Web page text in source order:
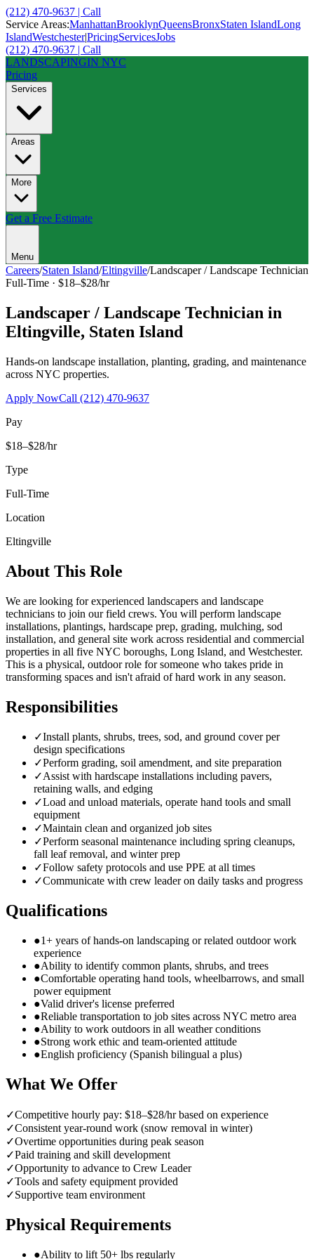
(212) 470-9637 | Call
Service Areas:ManhattanBrooklynQueensBronxStaten IslandLong
IslandWestchester|PricingServicesJobs
(212) 470-9637 | Call
LANDSCAPINGIN NYC
Pricing
Services
Areas
More
Get a Free Estimate
Menu
Careers/Staten Island/Eltingville/Landscaper / Landscape Technician
Full-Time · $18–$28/hr
Landscaper / Landscape Technician in
Eltingville, Staten Island
Hands-on landscape installation, planting, grading, and maintenance
across NYC properties.
Apply NowCall (212) 470-9637
Pay
$18–$28/hr
Type
Full-Time
Location
Eltingville
About This Role
We are looking for experienced landscapers and landscape
technicians to join our field crews. You will perform landscape
installations, plantings, hardscape prep, grading, mulching, sod
installation, and general site work across residential and commercial
properties in all five NYC boroughs, Long Island, and Westchester.
This is a physical, outdoor role for someone who takes pride in
transforming spaces and isn't afraid of hard work in any season.
Responsibilities
✓Install plants, shrubs, trees, sod, and ground cover per
design specifications
✓Perform grading, soil amendment, and site preparation
✓Assist with hardscape installations including pavers,
retaining walls, and edging
✓Load and unload materials, operate hand tools and small
equipment
✓Maintain clean and organized job sites
✓Perform seasonal maintenance including spring cleanups,
fall leaf removal, and winter prep
✓Follow safety protocols and use PPE at all times
✓Communicate with crew leader on daily tasks and progress
Qualifications
●1+ years of hands-on landscaping or related outdoor work
experience
●Ability to identify common plants, shrubs, and trees
●Comfortable operating hand tools, wheelbarrows, and small
power equipment
●Valid driver's license preferred
●Reliable transportation to job sites across NYC metro area
●Ability to work outdoors in all weather conditions
●Strong work ethic and team-oriented attitude
●English proficiency (Spanish bilingual a plus)
What We Offer
✓Competitive hourly pay: $18–$28/hr based on experience
✓Consistent year-round work (snow removal in winter)
✓Overtime opportunities during peak season
✓Paid training and skill development
✓Opportunity to advance to Crew Leader
✓Tools and safety equipment provided
✓Supportive team environment
Physical Requirements
●Ability to lift 50+ lbs regularly